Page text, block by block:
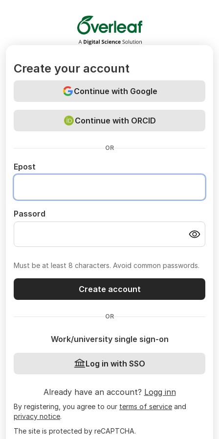
Overleaf
Create your account
Continue with Google
Continue with ORCID
OR
Epost
Passord
Must be at least 8 characters. Avoid common passwords.
Create account
OR
Work/university single sign-on
Log in with SSO
Already have an account? Logg inn
By registering, you agree to our terms of service and
privacy notice.
The site is protected by reCAPTCHA.